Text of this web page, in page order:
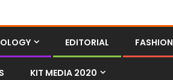
EDITORIAL FASHION
KIT MEDIA 2020